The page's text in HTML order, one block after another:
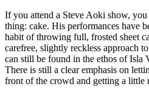
If you attend a Steve Aoki show, you
thing: cake. His performances have
habit of throwing full, frosted sheet
carefree, slightly reckless approach
can still be found in the ethos of Isla
There is still a clear emphasis on
front of the crowd and getting a little